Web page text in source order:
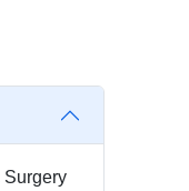
Surgery